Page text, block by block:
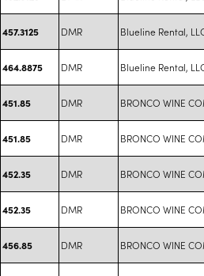
457.3125 DMR Blueline Rental,
464.8875 DMR Blueline Rental,
451.85 DMR BRONCO WINE
451.85 DMR BRONCO WINE
452.35 DMR BRONCO WINE
452.35 DMR BRONCO WINE
456.85 DMR BRONCO WINE